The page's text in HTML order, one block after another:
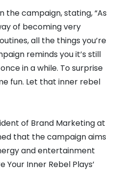
campaign, stating, “As
of becoming very
all the things you’re
reminds you it’s still
in a while. To surprise
fun. Let that inner rebel
of Brand Marketing at
that the campaign aims
and entertainment
Your Inner Rebel Plays’